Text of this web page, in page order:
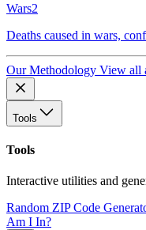
Wars2
Deaths caused in wars,
Our Methodology View all
Tools
Tools
Interactive utilities and
Random ZIP Code
Am I In?